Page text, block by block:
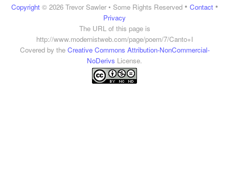
Copyright© 2026 Trevor Sawler • Some Rights Reserved• Contact•
Privacy
The URL of this page is
http://www.modernistweb.com/page/poem/7/Canto+I
Covered by the Creative Commons Attribution-NonCommercial-
NoDerivs License.